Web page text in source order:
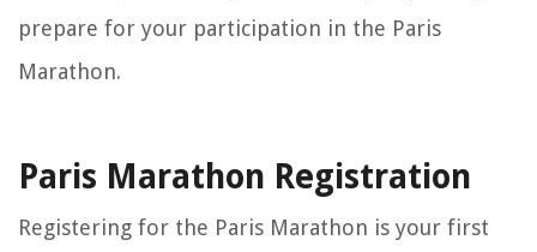
prepare for your participation in the Paris
Marathon.
Paris Marathon Registration
Registering for the Paris Marathon is your first